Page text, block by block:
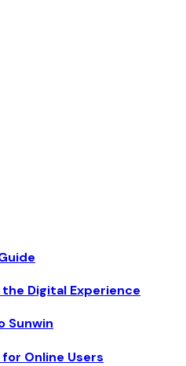
the Digital Experience
Sunwin
Online Users